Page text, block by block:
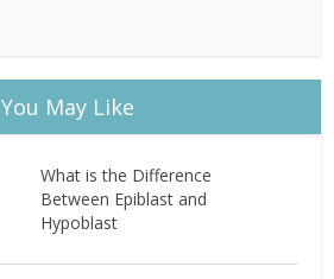
You May Like
What is the Difference
Between Epiblast and
Hypoblast